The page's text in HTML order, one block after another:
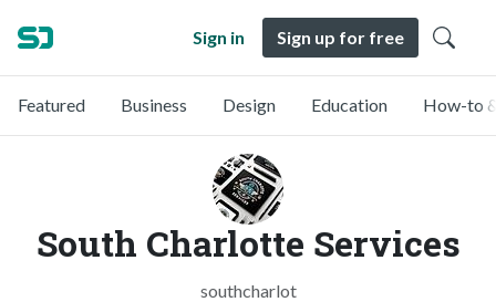
Sign in Sign up for free
Featured Business Design Education How-to
South Charlotte Services
southcharlot